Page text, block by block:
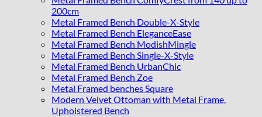
200cm
Metal Framed Bench Double-X-Style
Metal Framed Bench EleganceEase
Metal Framed Bench ModishMingle
Metal Framed Bench Single-X-Style
Metal Framed Bench UrbanChic
Metal Framed Bench Zoe
Metal Framed benches Square
Modern Velvet Ottoman with Metal Frame,
Upholstered Bench